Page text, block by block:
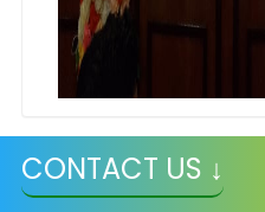
CONTACT US ↓